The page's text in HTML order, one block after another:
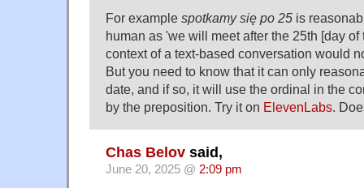
For example spotkamy się po 25 is
human as 'we will meet after the 25th [day
context of a text-based conversation would
But you need to know that it can only
date, and if so, it will use the ordinal in the
by the preposition. Try it on ElevenLabs.
Chas Belov said,
June 20, 2025 @ 2:09 pm